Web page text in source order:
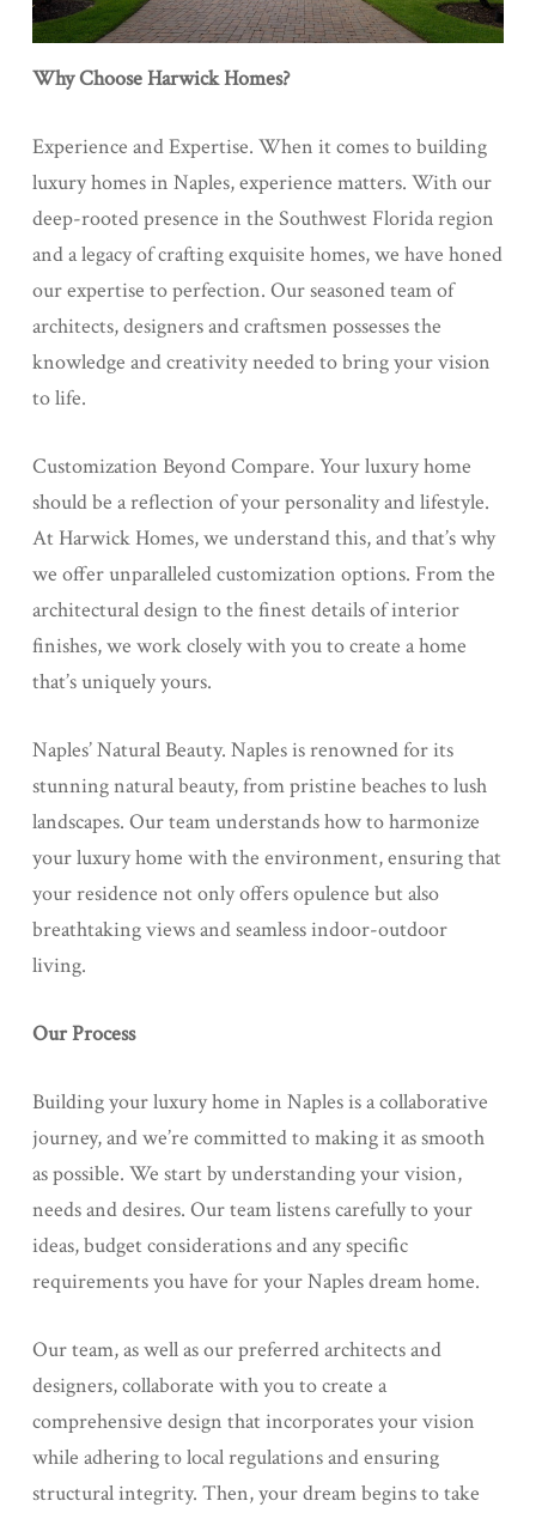
Why Choose Harwick Homes?
Experience and Expertise. When it comes to building
luxury homes in Naples, experience matters. With our
deep-rooted presence in the Southwest Florida region
and a legacy of crafting exquisite homes, we have honed
our expertise to perfection. Our seasoned team of
architects, designers and craftsmen possesses the
knowledge and creativity needed to bring your vision
to life.
Customization Beyond Compare. Your luxury home
should be a reflection of your personality and lifestyle.
At Harwick Homes, we understand this, and that’s why
we offer unparalleled customization options. From the
architectural design to the finest details of interior
finishes, we work closely with you to create a home
that’s uniquely yours.
Naples’ Natural Beauty. Naples is renowned for its
stunning natural beauty, from pristine beaches to lush
landscapes. Our team understands how to harmonize
your luxury home with the environment, ensuring that
your residence not only offers opulence but also
breathtaking views and seamless indoor-outdoor
living.
Our Process
Building your luxury home in Naples is a collaborative
journey, and we’re committed to making it as smooth
as possible. We start by understanding your vision,
needs and desires. Our team listens carefully to your
ideas, budget considerations and any specific
requirements you have for your Naples dream home.
Our team, as well as our preferred architects and
designers, collaborate with you to create a
comprehensive design that incorporates your vision
while adhering to local regulations and ensuring
structural integrity. Then, your dream begins to take